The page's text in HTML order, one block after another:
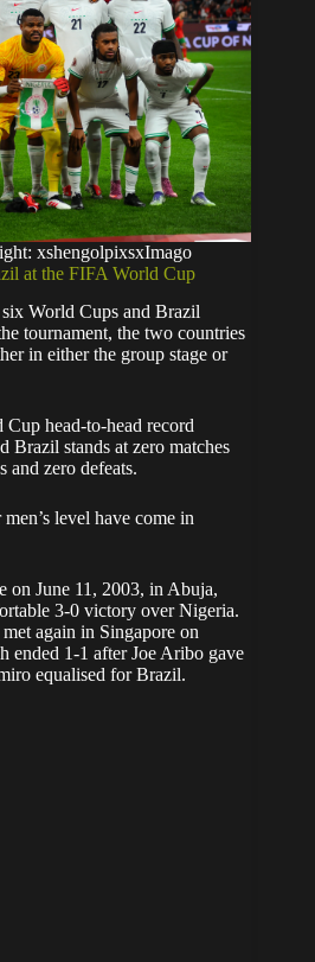
xshengolpixsxImago
at the FIFA World Cup
World Cups and Brazil
tournament, the two countries
in either the group stage or
head-to-head record
Brazil stands at zero matches
and zero defeats.
level have come in
on June 11, 2003, in Abuja,
3-0 victory over Nigeria.
again in Singapore on
ended 1-1 after Joe Aribo gave
equalised for Brazil.